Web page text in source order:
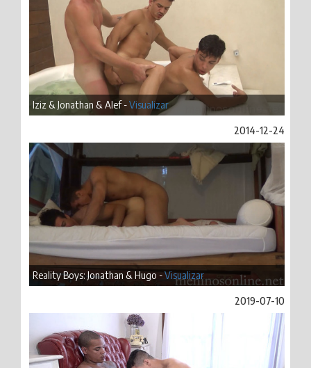
Iziz & Jonathan & Alef -Visualizar
2014-12-24
Reality Boys: Jonathan & Hugo -Visualizar
2019-07-10